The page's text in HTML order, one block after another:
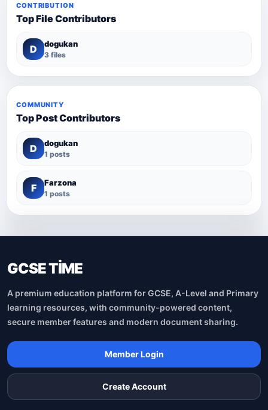
CONTRIBUTION
Top File Contributors
D dogukan
3 files
COMMUNITY
Top Post Contributors
D dogukan
1 posts
F Farzona
1 posts
GCSE TİME
A premium education platform for GCSE, A-Level and Primary
learning resources, with community-powered content,
secure member features and modern document sharing.
Member Login
Create Account